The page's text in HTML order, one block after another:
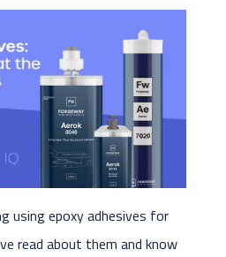
using epoxy adhesives for
read about them and know